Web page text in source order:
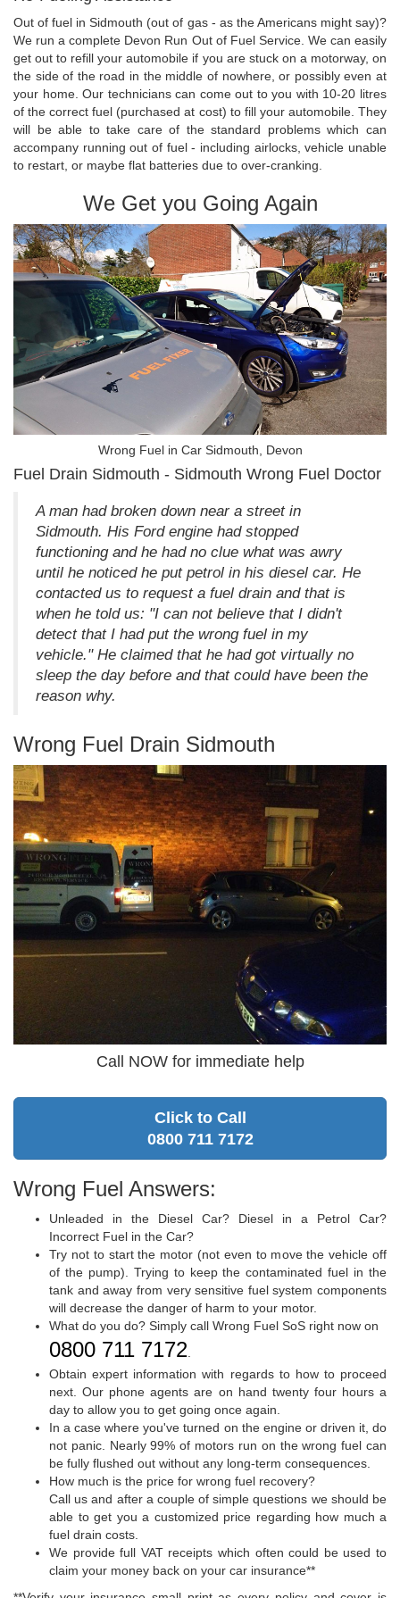
Out of fuel in Sidmouth (out of gas - as the Americans might say)?
We run a complete Devon Run Out of Fuel Service. We can easily
get out to refill your automobile if you are stuck on a motorway, on
the side of the road in the middle of nowhere, or possibly even at
your home. Our technicians can come out to you with 10-20 litres
of the correct fuel (purchased at cost) to fill your automobile. They
will be able to take care of the standard problems which can
accompany running out of fuel - including airlocks, vehicle unable
to restart, or maybe flat batteries due to over-cranking.
We Get you Going Again
Wrong Fuel in Car Sidmouth, Devon
Fuel Drain Sidmouth - Sidmouth Wrong Fuel Doctor
A man had broken down near a street in
Sidmouth. His Ford engine had stopped
functioning and he had no clue what was awry
until he noticed he put petrol in his diesel car. He
contacted us to request a fuel drain and that is
when he told us: "I can not believe that I didn't
detect that I had put the wrong fuel in my
vehicle." He claimed that he had got virtually no
sleep the day before and that could have been the
reason why.
Wrong Fuel Drain Sidmouth
Call NOW for immediate help
Click to Call
0800 711 7172
Wrong Fuel Answers:
Unleaded in the Diesel Car? Diesel in a Petrol Car?
Incorrect Fuel in the Car?
Try not to start the motor (not even to move the vehicle off
of the pump). Trying to keep the contaminated fuel in the
tank and away from very sensitive fuel system components
will decrease the danger of harm to your motor.
What do you do? Simply call Wrong Fuel SoS right now on
0800 711 7172
Obtain expert information with regards to how to proceed
next. Our phone agents are on hand twenty four hours a
day to allow you to get going once again.
In a case where you've turned on the engine or driven it, do
not panic. Nearly 99% of motors run on the wrong fuel can
be fully flushed out without any long-term consequences.
How much is the price for wrong fuel recovery?
Call us and after a couple of simple questions we should be
able to get you a customized price regarding how much a
fuel drain costs.
We provide full VAT receipts which often could be used to
claim your money back on your car insurance**